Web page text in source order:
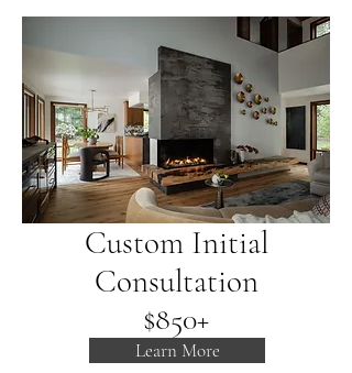
Custom Initial
Consultation
$850+
Learn More